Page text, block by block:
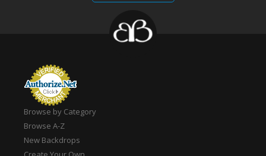
Browse by Category
Browse A-Z
New Backdrops